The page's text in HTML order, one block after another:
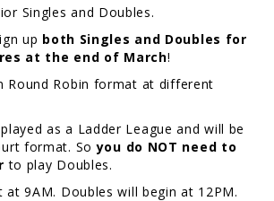
Singles and Doubles.
up both Singles and Doubles for
at the end of March!
Round Robin format at different
as a Ladder League and will be
format. Soyou do NOT need to
to play Doubles.
at 9AM. Doubles will begin at 12PM.